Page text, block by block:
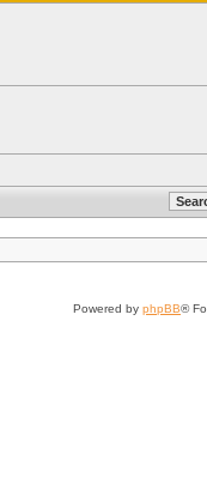
Powered by phpBB®